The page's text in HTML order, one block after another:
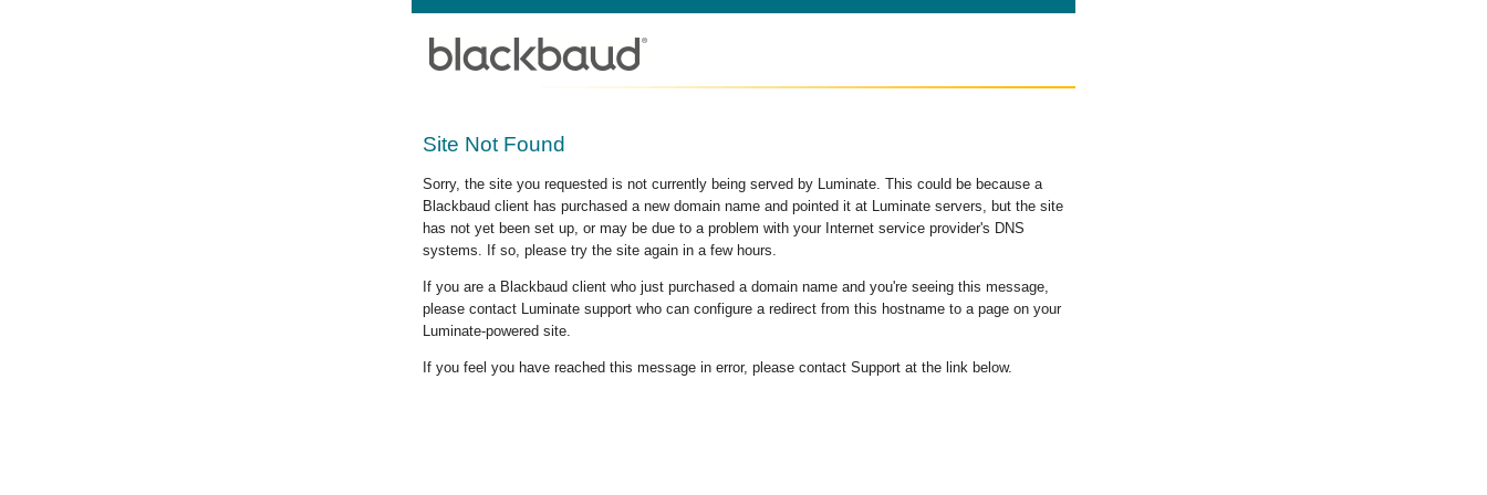
Site Not Found
Sorry, the site you requested is not currently being served by Luminate. This could be because a
Blackbaud client has purchased a new domain name and pointed it at Luminate servers, but the site
has not yet been set up, or may be due to a problem with your Internet service provider's DNS
systems. If so, please try the site again in a few hours.
If you are a Blackbaud client who just purchased a domain name and you're seeing this message,
please contact Luminate support who can configure a redirect from this hostname to a page on your
Luminate-powered site.
If you feel you have reached this message in error, please contact Support at the link below.